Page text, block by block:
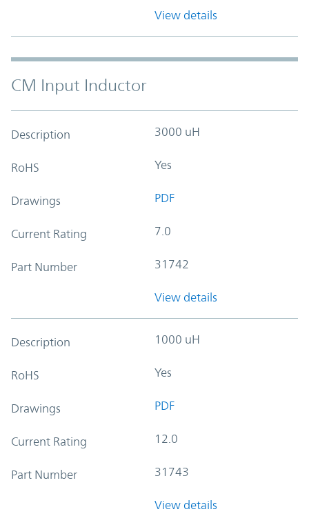
View details
CM Input Inductor
Description 3000 uH
RoHS Yes
Drawings PDF
Current Rating 7.0
Part Number 31742
View details
Description 1000 uH
RoHS Yes
Drawings PDF
Current Rating 12.0
Part Number 31743
View details